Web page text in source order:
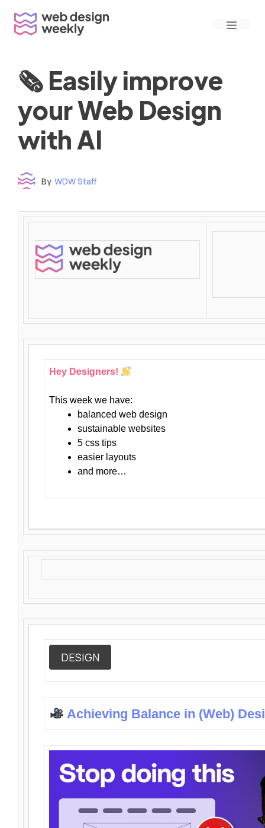
content
Menu
🗞 Easily improve
your Web Design
with AI
By WDW Staff
Hey Designers!
This week we have:
balanced web design
sustainable websites
5 css tips
easier layouts
and more…
DESIGN
Achieving Balance in (Web)